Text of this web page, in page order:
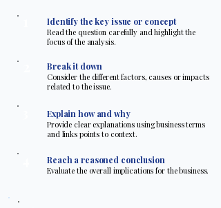
Identify the key issue or concept
Read the question carefully and highlight the
focus of the analysis.
Break it down
Consider the different factors, causes or impacts
related to the issue.
Explain how and why
Provide clear explanations using business terms
and links points to context.
Reach a reasoned conclusion
Evaluate the overall implications for the business.